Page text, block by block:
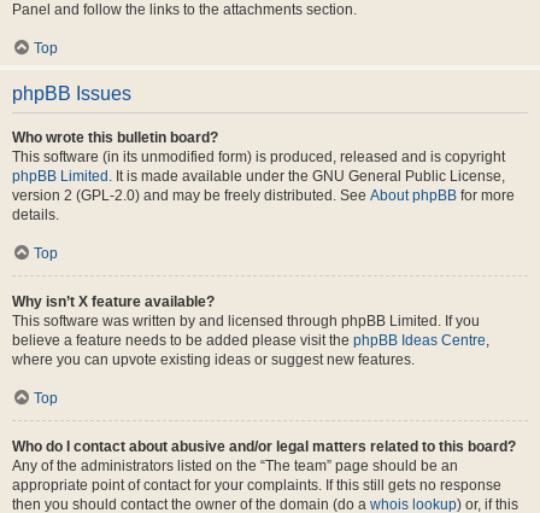
Panel and follow the links to the attachments section.
Top
phpBB Issues
Who wrote this bulletin board?
This software (in its unmodified form) is produced, released and is copyright
phpBB Limited . It is made available under the GNU General Public License,
version 2 (GPL-2.0) and may be freely distributed. See About phpBB for more
details.
Top
Why isn’t X feature available?
This software was written by and licensed through phpBB Limited. If you
believe a feature needs to be added please visit the phpBB Ideas Centre,
where you can upvote existing ideas or suggest new features.
Top
Who do I contact about abusive and/or legal matters related to this board?
Any of the administrators listed on the “The team” page should be an
appropriate point of contact for your complaints. If this still gets no response
then you should contact the owner of the domain (do a whois lookup) or, if this